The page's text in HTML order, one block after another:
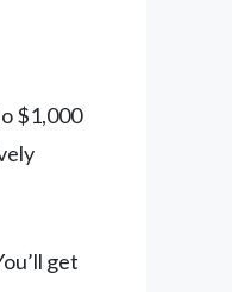
$1,000
get